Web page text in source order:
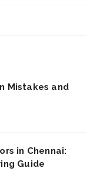
Mistakes and
in Chennai:
Guide